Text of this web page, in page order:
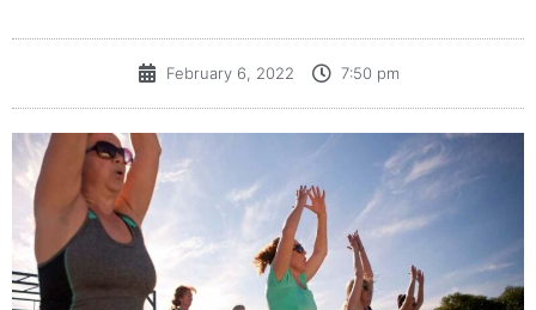
February 6, 2022 7:50 pm